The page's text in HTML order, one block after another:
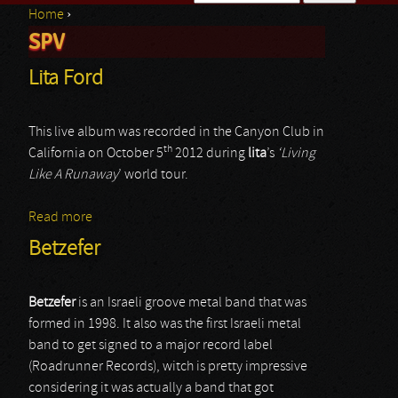
Search form
You are here
Home ›
SPV
Lita Ford
This live album was recorded in the Canyon Club in
California on October 5th 2012 during lita’s ‘Living
Like A Runaway’ world tour.
Read more
Betzefer
Betzeferis an Israeli groove metal band that was
formed in 1998. It also was the first Israeli metal
band to get signed to a major record label
(Roadrunner Records), witch is pretty impressive
considering it was actually a band that got